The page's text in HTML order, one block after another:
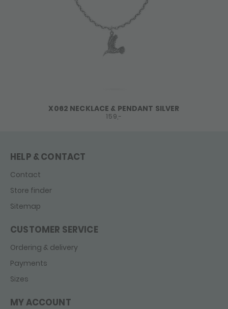
X062 NECKLACE & PENDANT SILVER
159,-
HELP & CONTACT
Contact
Store finder
Sitemap
CUSTOMER SERVICE
Ordering & delivery
Payments
Sizes
MY ACCOUNT